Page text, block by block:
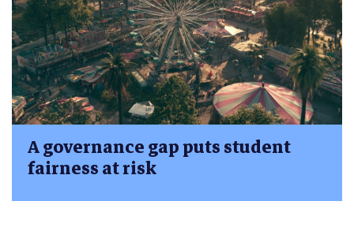
A governance gap puts student
fairness at risk